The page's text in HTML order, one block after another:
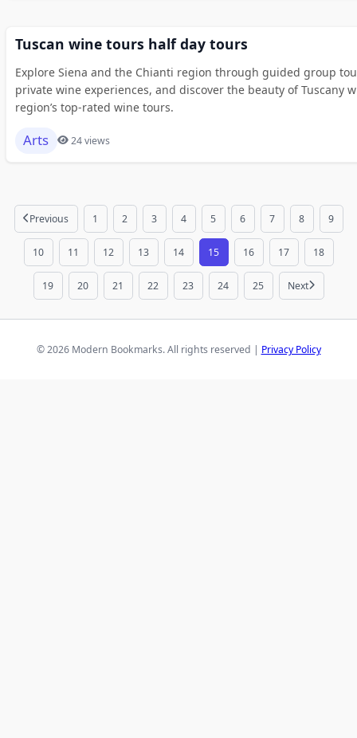
Tuscan wine tours half day tours
Explore Siena and the Chianti region through guided group
private wine experiences, and discover the beauty of Tuscany
region’s top-rated wine tours.
Arts 24 views
Previous 1 2 3 4 5 6 7 8 9
10 11 12 13 14 15 16 17 18
19 20 21 22 23 24 25 Next
© 2026 Modern Bookmarks. All rights reserved | Privacy Policy